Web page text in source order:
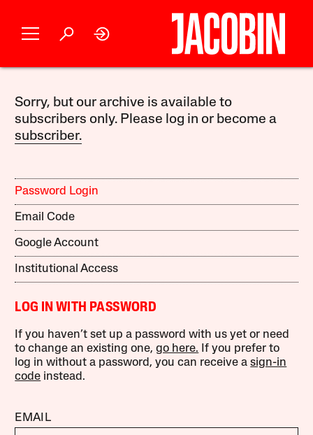
Sorry, but our archive is available to
subscribers only. Please log in or become a
subscriber.
Password Login
Email Code
Google Account
Institutional Access
LOG IN WITH PASSWORD
If you haven’t set up a password with us yet or need
to change an existing one,go here. If you prefer to
log in without a password, you can receive asign-in
code instead.
EMAIL